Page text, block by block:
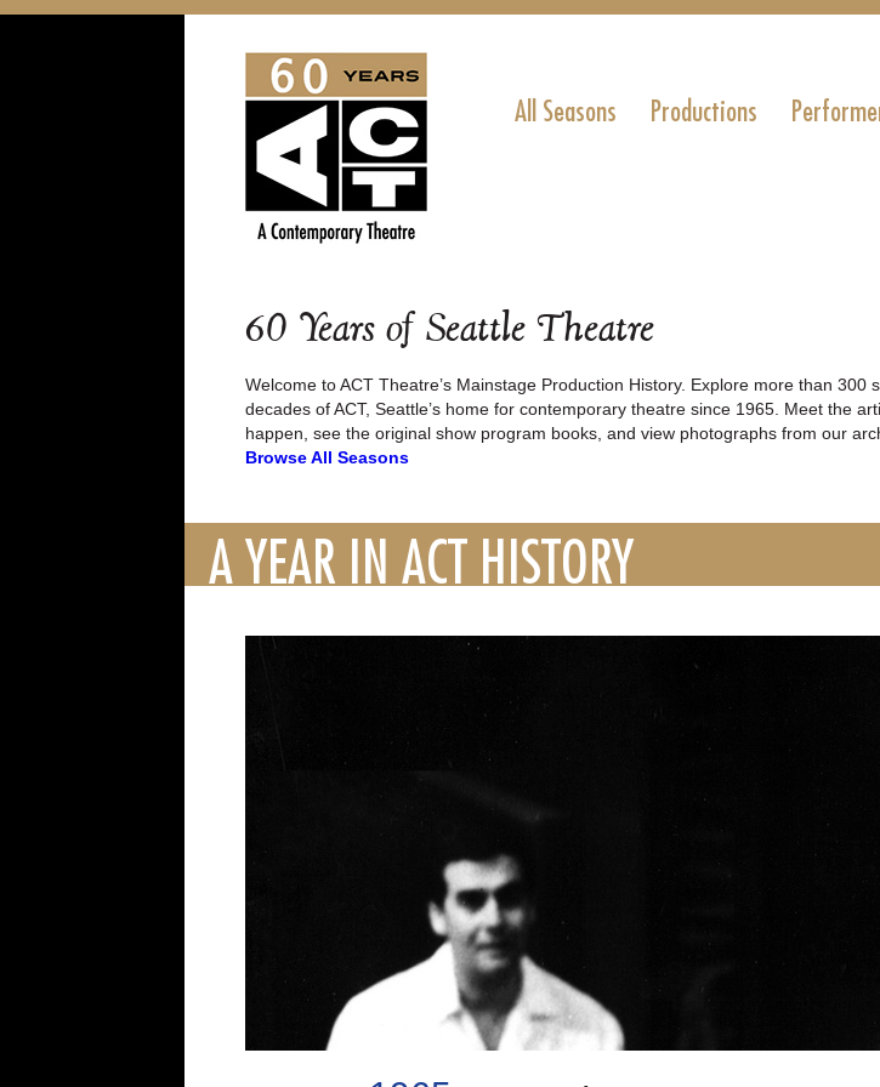
All Seasons Productions
60 Years of Seattle Theatre
Welcome to ACT Theatre’s Mainstage Production History. Explore more than 300
decades of ACT, Seattle’s home for contemporary theatre since 1965. Meet the
happen, see the original show program books, and view photographs from our
Browse All Seasons
A YEAR IN ACT HISTORY